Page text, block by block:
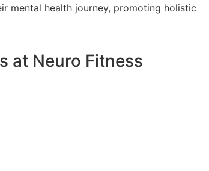
mental health journey, promoting holistic
at Neuro Fitness